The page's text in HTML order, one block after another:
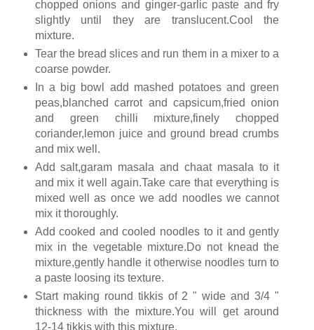
chopped onions and ginger-garlic paste and fry
slightly until they are translucent.Cool the
mixture.
Tear the bread slices and run them in a mixer to a
coarse powder.
In a big bowl add mashed potatoes and green
peas,blanched carrot and capsicum,fried onion
and green chilli mixture,finely chopped
coriander,lemon juice and ground bread crumbs
and mix well.
Add salt,garam masala and chaat masala to it
and mix it well again.Take care that everything is
mixed well as once we add noodles we cannot
mix it thoroughly.
Add cooked and cooled noodles to it and gently
mix in the vegetable mixture.Do not knead the
mixture,gently handle it otherwise noodles turn to
a paste loosing its texture.
Start making round tikkis of 2 " wide and 3/4 "
thickness with the mixture.You will get around
12-14 tikkis with this mixture.